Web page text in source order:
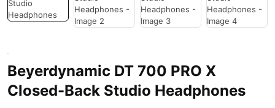
Beyerdynamic DT 700 PRO X
Closed-Back Studio Headphones